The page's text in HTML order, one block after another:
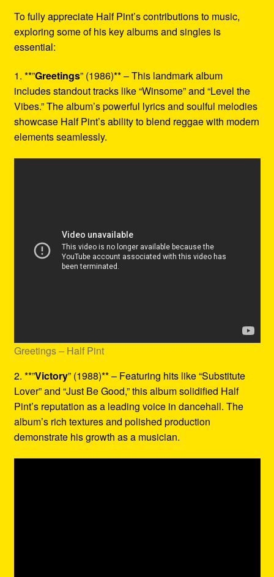
To fully appreciate Half Pint’s contributions to music,
exploring some of his key albums and singles is
essential:
1. **”Greetings” (1986)** – This landmark album
includes standout tracks like “Winsome” and “Level the
Vibes.” The album’s powerful lyrics and soulful melodies
showcase Half Pint’s ability to blend reggae with modern
elements seamlessly.
Greetings – Half Pint
2. **”Victory” (1988)** – Featuring hits like “Substitute
Lover” and “Just Be Good,” this album solidified Half
Pint’s reputation as a leading voice in dancehall. The
album’s rich textures and polished production
demonstrate his growth as a musician.